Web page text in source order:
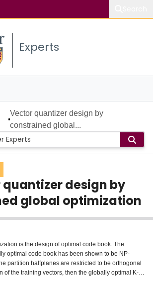
Experts
Vector quantizer design by
constrained global...
design by
global optimization
is the design of optimal code book. The
optimal code book has been shown to be NP-
partition halfplanes are restricted to be orthogonal
of the training vectors, then the globally optimal K-
data points can be computed in